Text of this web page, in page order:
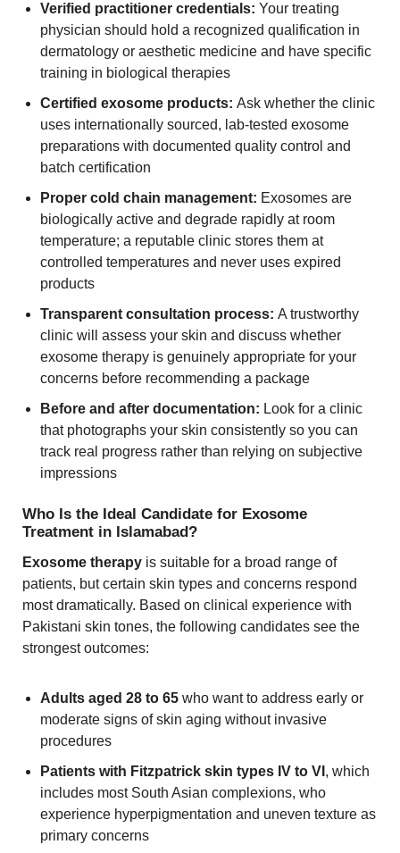
Verified practitioner credentials: Your treating
physician should hold a recognized qualification in
dermatology or aesthetic medicine and have specific
training in biological therapies
Certified exosome products: Ask whether the clinic
uses internationally sourced, lab-tested exosome
preparations with documented quality control and
batch certification
Proper cold chain management: Exosomes are
biologically active and degrade rapidly at room
temperature; a reputable clinic stores them at
controlled temperatures and never uses expired
products
Transparent consultation process: A trustworthy
clinic will assess your skin and discuss whether
exosome therapy is genuinely appropriate for your
concerns before recommending a package
Before and after documentation: Look for a clinic
that photographs your skin consistently so you can
track real progress rather than relying on subjective
impressions
Who Is the Ideal Candidate for Exosome
Treatment in Islamabad?
Exosome therapyis suitable for a broad range of
patients, but certain skin types and concerns respond
most dramatically. Based on clinical experience with
Pakistani skin tones, the following candidates see the
strongest outcomes:
Adults aged 28 to 65who want to address early or
moderate signs of skin aging without invasive
procedures
Patients with Fitzpatrick skin types IV to VI , which
includes most South Asian complexions, who
experience hyperpigmentation and uneven texture as
primary concerns